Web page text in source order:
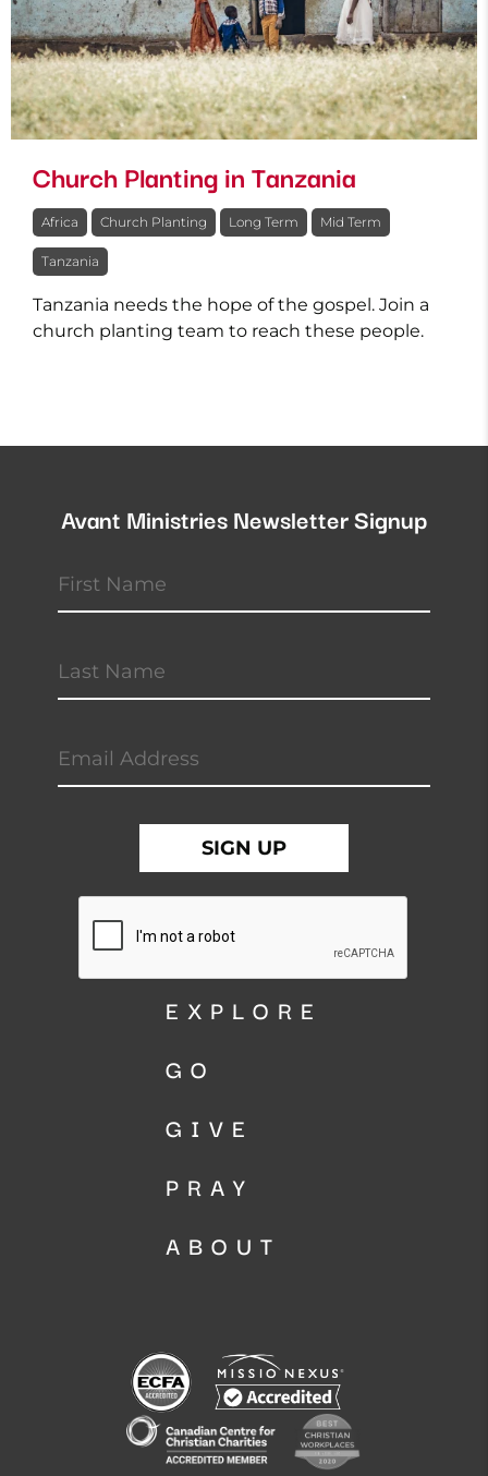
Church Planting in Tanzania
Africa Church Planting Long Term Mid Term
Tanzania
Tanzania needs the hope of the gospel. Join a
church planting team to reach these people.
Avant Ministries Newsletter Signup
EXPLORE
GO
GIVE
PRAY
ABOUT